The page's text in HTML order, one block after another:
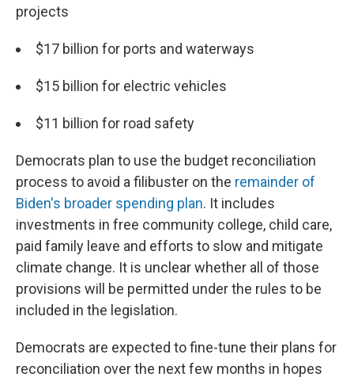
projects
$17 billion for ports and waterways
$15 billion for electric vehicles
$11 billion for road safety
Democrats plan to use the budget reconciliation
process to avoid a filibuster on the remainder of
Biden's broader spending plan. It includes
investments in free community college, child care,
paid family leave and efforts to slow and mitigate
climate change. It is unclear whether all of those
provisions will be permitted under the rules to be
included in the legislation.
Democrats are expected to fine-tune their plans for
reconciliation over the next few months in hopes